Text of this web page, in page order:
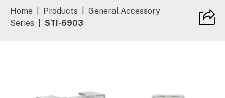
Home Products
General Accessory
Series
STI-6903